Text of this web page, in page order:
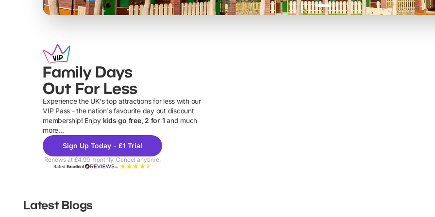
Family Days
Out For Less
Experience the UK's top attractions for less with our
VIP Pass - the nation's favourite day out discount
membership! Enjoy kids go free, 2 for 1 and much
more...
Sign Up Today - £1 Trial
Renews at £4.99 monthly. Cancel anytime.
RatedExcellent
Latest Blogs